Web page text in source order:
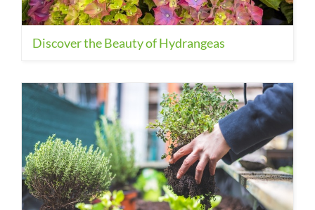
Discover the Beauty of Hydrangeas